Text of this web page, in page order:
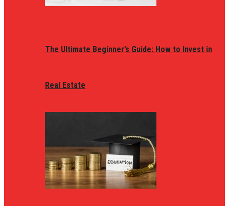
The Ultimate Beginner’s Guide: How to Invest in
Real Estate